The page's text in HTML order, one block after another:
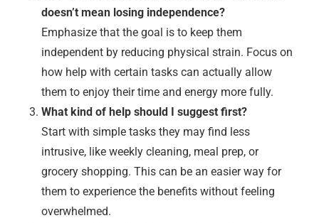
doesn’t mean losing independence?
Emphasize that the goal is to keep them
independent by reducing physical strain. Focus on
how help with certain tasks can actually allow
them to enjoy their time and energy more fully.
What kind of help should I suggest first?
Start with simple tasks they may find less
intrusive, like weekly cleaning, meal prep, or
grocery shopping. This can be an easier way for
them to experience the benefits without feeling
overwhelmed.